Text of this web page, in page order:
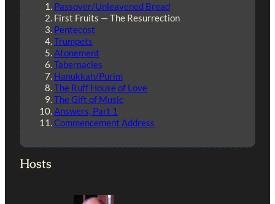
Passover/Unleavened Bread
First Fruits — The Resurrection
Pentecost
Trumpets
Atonement
Tabernacles
Hanukkah/Purim
The Ruff House of Love
The Gift of Music
Answers, Part 1
Commencement Address
Hosts